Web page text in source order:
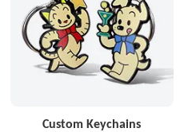
Custom Keychains